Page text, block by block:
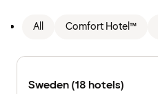
All Comfort Hotel™
Sweden (18 hotels)